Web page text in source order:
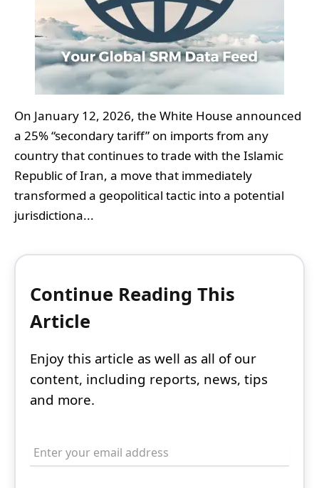
On January 12, 2026, the White House announced
a 25% “secondary tariff” on imports from any
country that continues to trade with the Islamic
Republic of Iran, a move that immediately
transformed a geopolitical tactic into a potential
jurisdictiona...
Continue Reading This
Article
Enjoy this article as well as all of our
content, including reports, news, tips
and more.